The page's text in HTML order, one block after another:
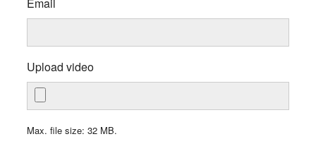
Email
Upload video
Max. file size: 32 MB.